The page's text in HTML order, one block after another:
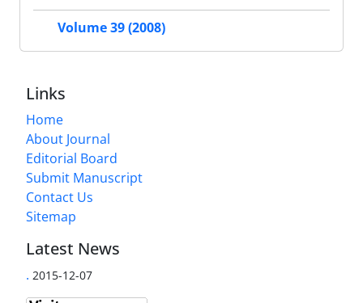
Volume 39 (2008)
Links
Home
About Journal
Editorial Board
Submit Manuscript
Contact Us
Sitemap
Latest News
. 2015-12-07